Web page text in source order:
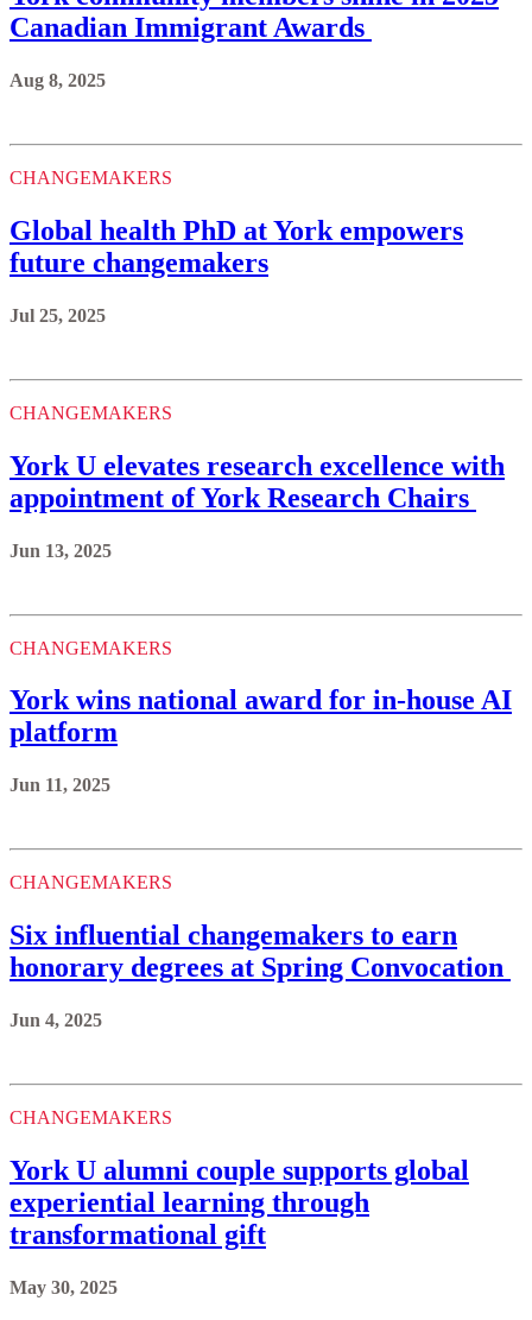
Canadian Immigrant Awards
Aug 8, 2025
CHANGEMAKERS
Global health PhD at York empowers
future changemakers
Jul 25, 2025
CHANGEMAKERS
York U elevates research excellence with
appointment of York Research Chairs
Jun 13, 2025
CHANGEMAKERS
York wins national award for in-house AI
platform
Jun 11, 2025
CHANGEMAKERS
Six influential changemakers to earn
honorary degrees at Spring Convocation
Jun 4, 2025
CHANGEMAKERS
York U alumni couple supports global
experiential learning through
transformational gift
May 30, 2025